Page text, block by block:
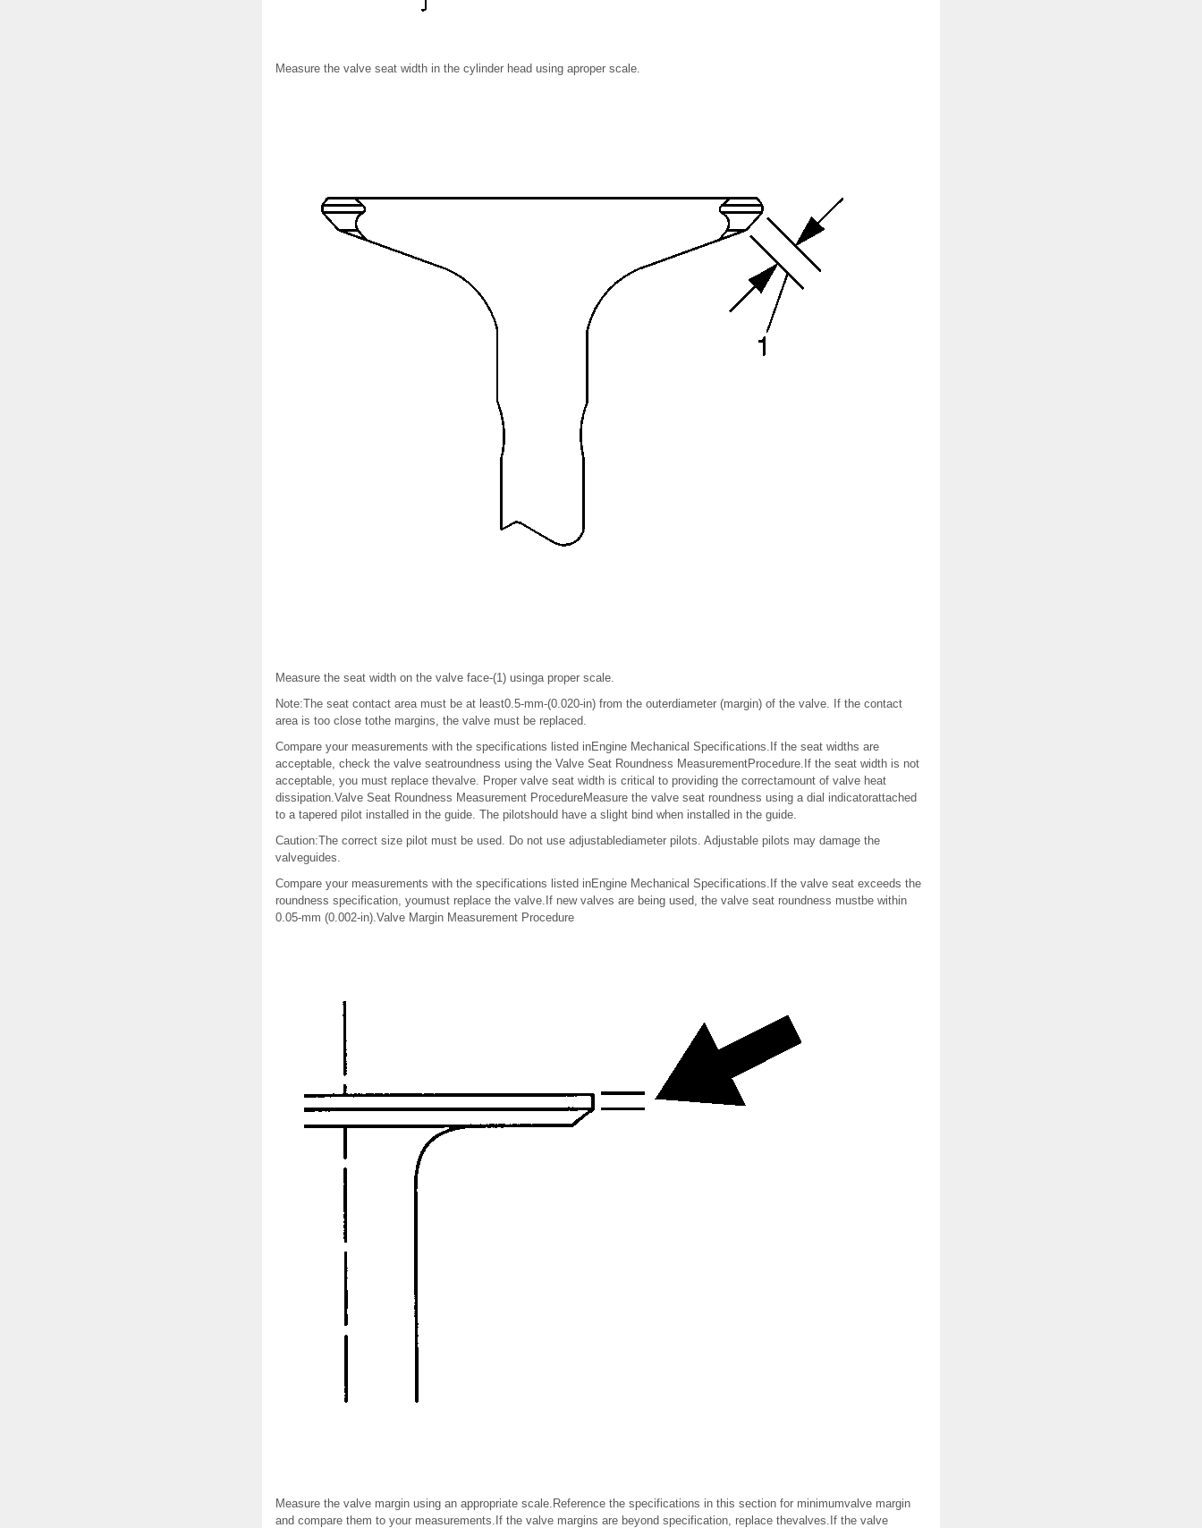
Measure the valve seat width in the cylinder head using aproper scale.
Measure the seat width on the valve face-(1) usinga proper scale.
Note:The seat contact area must be at least0.5-mm-(0.020-in) from the outerdiameter (margin) of the valve. If the contact
area is too close tothe margins, the valve must be replaced.
Compare your measurements with the specifications listed inEngine Mechanical Specifications.If the seat widths are
acceptable, check the valve seatroundness using the Valve Seat Roundness MeasurementProcedure.If the seat width is not
acceptable, you must replace thevalve. Proper valve seat width is critical to providing the correctamount of valve heat
dissipation.Valve Seat Roundness Measurement ProcedureMeasure the valve seat roundness using a dial indicatorattached
to a tapered pilot installed in the guide. The pilotshould have a slight bind when installed in the guide.
Caution:The correct size pilot must be used. Do not use adjustablediameter pilots. Adjustable pilots may damage the
valveguides.
Compare your measurements with the specifications listed inEngine Mechanical Specifications.If the valve seat exceeds the
roundness specification, youmust replace the valve.If new valves are being used, the valve seat roundness mustbe within
0.05-mm (0.002-in).Valve Margin Measurement Procedure
Measure the valve margin using an appropriate scale.Reference the specifications in this section for minimumvalve margin
and compare them to your measurements.If the valve margins are beyond specification, replace thevalves.If the valve